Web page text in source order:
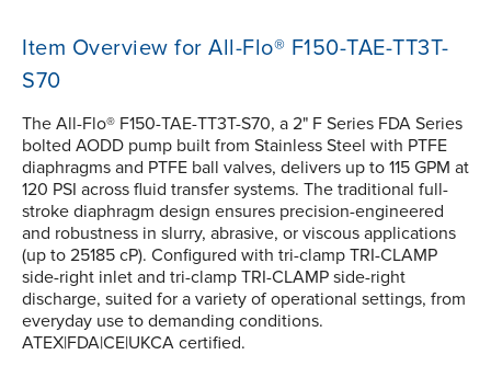
Item Overview for All-Flo® F150-TAE-TT3T-
S70
The All-Flo® F150-TAE-TT3T-S70, a 2" F Series FDA Series
bolted AODD pump built from Stainless Steel with PTFE
diaphragms and PTFE ball valves, delivers up to 115 GPM at
120 PSI across fluid transfer systems. The traditional full-
stroke diaphragm design ensures precision-engineered
and robustness in slurry, abrasive, or viscous applications
(up to 25185 cP). Configured with tri-clamp TRI-CLAMP
side-right inlet and tri-clamp TRI-CLAMP side-right
discharge, suited for a variety of operational settings, from
everyday use to demanding conditions.
ATEX|FDA|CE|UKCA certified.